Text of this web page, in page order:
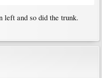
left and so did the trunk.